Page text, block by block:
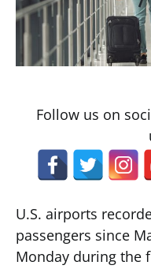
Follow us on
U.S. airports
passengers since
Monday during the